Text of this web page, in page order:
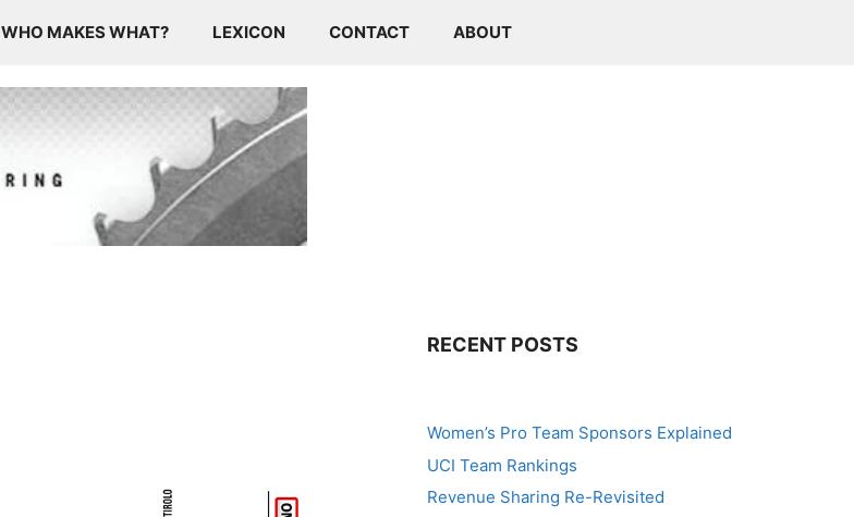
WHO MAKES WHAT? LEXICON CONTACT ABOUT
RECENT POSTS
Women’s Pro Team Sponsors Explained
UCI Team Rankings
Revenue Sharing Re-Revisited